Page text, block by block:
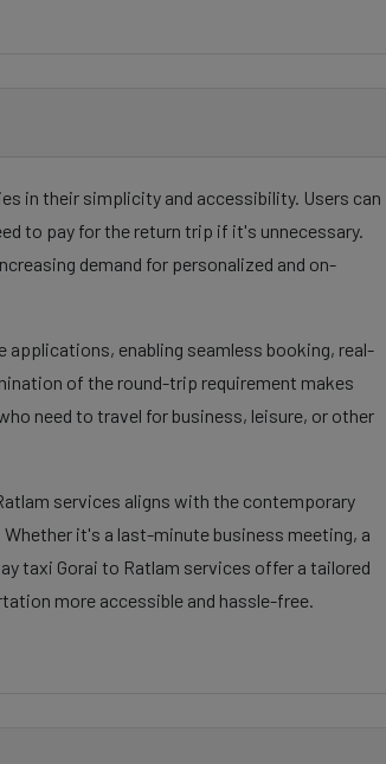
in their simplicity and accessibility. Users can
to pay for the return trip if it's unnecessary.
demand for personalized and on-
enabling seamless booking, real-
of the round-trip requirement makes
need to travel for business, leisure, or other
services aligns with the contemporary
it's a last-minute business meeting, a
taxi Gorai to Ratlam services offer a tailored
more accessible and hassle-free.